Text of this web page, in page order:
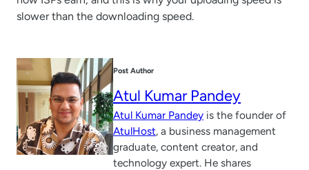
slower than the downloading speed.
Post Author
Atul Kumar Pandey
Atul Kumar Pandey is the founder of
AtulHost, a business management
graduate, content creator, and
technology expert. He shares